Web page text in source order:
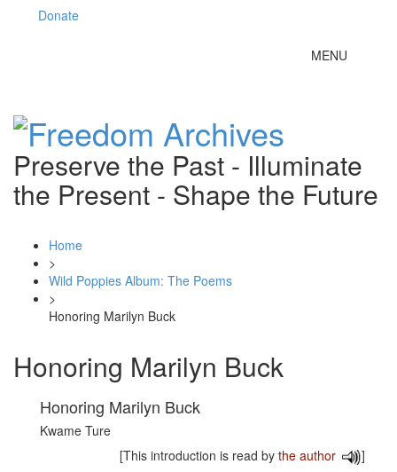
Donate
Toggle
MENU
Preserve the Past - Illuminate
the Present - Shape the Future
Home
>
Wild Poppies Album: The Poems
>
Honoring Marilyn Buck
Honoring Marilyn Buck
Honoring Marilyn Buck
Kwame Ture
[This introduction is read by the author
]